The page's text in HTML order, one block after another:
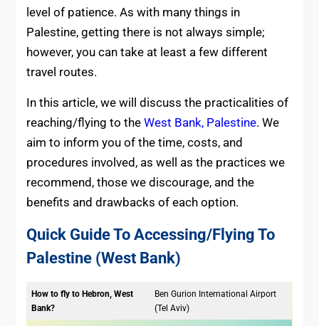
level of patience. As with many things in
Palestine, getting there is not always simple;
however, you can take at least a few different
travel routes.
In this article, we will discuss the practicalities of
reaching/flying to the West Bank, Palestine. We
aim to inform you of the time, costs, and
procedures involved, as well as the practices we
recommend, those we discourage, and the
benefits and drawbacks of each option.
Quick Guide To Accessing/Flying To
Palestine (West Bank)
How to fly to Hebron, West
Bank?
Ben Gurion International Airport
(Tel Aviv)